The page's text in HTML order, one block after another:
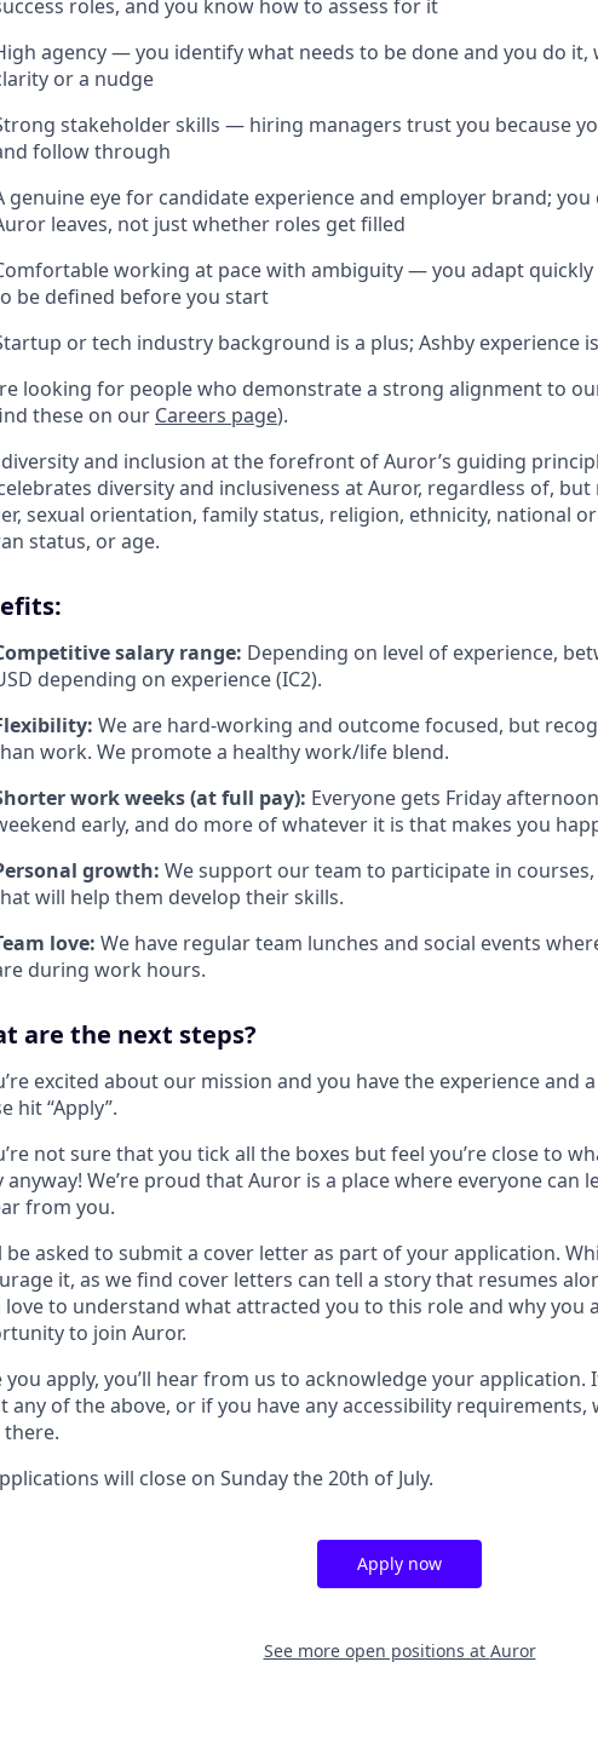
roles, and you know how to assess for it
agency — you identify what needs to be done and you do
or a nudge
stakeholder skills — hiring managers trust you because
follow through
genuine eye for candidate experience and employer brand;
leaves, not just whether roles get filled
working at pace with ambiguity — you adapt
be defined before you start
or tech industry background is a plus; Ashby experience
looking for people who demonstrate a strong alignment to
these on our Careers page).
and inclusion at the forefront of Auror’s guiding
diversity and inclusiveness at Auror, regardless of,
sexual orientation, family status, religion, ethnicity, national
status, or age.
salary range: Depending on level of experience,
depending on experience (IC2).
We are hard-working and outcome focused, but
work. We promote a healthy work/life blend.
work weeks (at full pay): Everyone gets Friday
early, and do more of whatever it is that makes you
growth: We support our team to participate in
will help them develop their skills.
love: We have regular team lunches and social events
during work hours.
are the next steps?
excited about our mission and you have the experience and
hit “Apply”.
not sure that you tick all the boxes but feel you’re close to
anyway! We’re proud that Auror is a place where everyone can
from you.
be asked to submit a cover letter as part of your application.
it, as we find cover letters can tell a story that resumes
love to understand what attracted you to this role and why you
to join Auror.
you apply, you’ll hear from us to acknowledge your application.
any of the above, or if you have any accessibility requirements,
will close on Sunday the 20th of July.
Apply now
See more open positions at Auror